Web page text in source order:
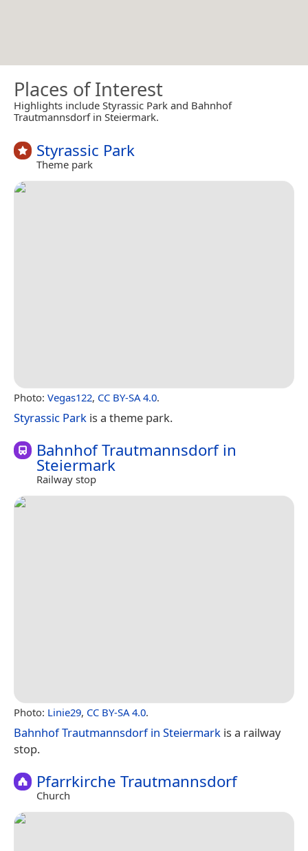
Places of Interest
Highlights include Styrassic Park and Bahnhof
Trautmannsdorf in Steiermark.
Styrassic Park
Theme park
Photo: Vegas122, CC BY-SA 4.0.
Styrassic Park is a theme park.
Bahnhof Trautmannsdorf in
Steiermark
Railway stop
Photo: Linie29, CC BY-SA 4.0.
Bahnhof Trautmannsdorf in Steiermark is a railway
stop.
Pfarrkirche Trautmannsdorf
Church